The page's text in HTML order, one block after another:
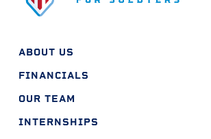
ABOUT US
FINANCIALS
OUR TEAM
INTERNSHIPS